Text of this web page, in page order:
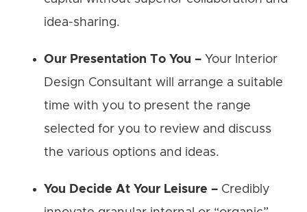
idea-sharing.
Our Presentation To You – Your Interior
Design Consultant will arrange a suitable
time with you to present the range
selected for you to review and discuss
the various options and ideas.
You Decide At Your Leisure – Credibly